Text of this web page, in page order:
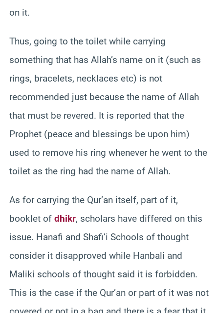
on it.
Thus, going to the toilet while carrying
something that has Allah’s name on it (such as
rings, bracelets, necklaces etc) is not
recommended just because the name of Allah
that must be revered. It is reported that the
Prophet (peace and blessings be upon him)
used to remove his ring whenever he went to the
toilet as the ring had the name of Allah.
As for carrying the Qur’an itself, part of it,
booklet of dhikr, scholars have differed on this
issue. Hanafi and Shafi’i Schools of thought
consider it disapproved while Hanbali and
Maliki schools of thought said it is forbidden.
This is the case if the Qur’an or part of it was not